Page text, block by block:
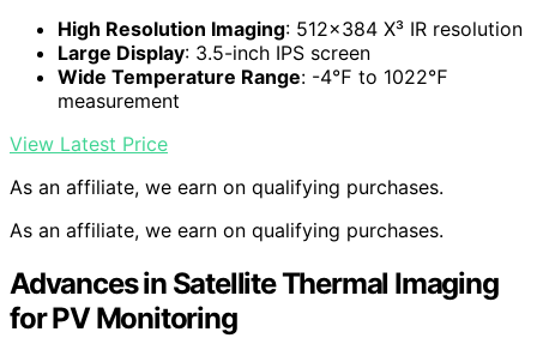
High Resolution Imaging: 512×384 X³ IR resolution
Large Display: 3.5-inch IPS screen
Wide Temperature Range: -4℉ to 1022℉
measurement
View Latest Price
As an affiliate, we earn on qualifying purchases.
As an affiliate, we earn on qualifying purchases.
Advances in Satellite Thermal Imaging
for PV Monitoring